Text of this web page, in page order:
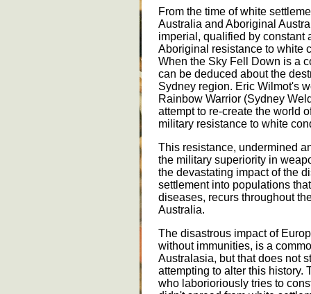
From the time of white
Australia and Aboriginal
imperial, qualified by constant
Aboriginal resistance to white
When the Sky Fell Down is a
can be deduced about the
Sydney region. Eric Wilmot's
Rainbow Warrior (Sydney
attempt to re-create the world
military resistance to white
This resistance, undermined
the military superiority in
the devastating impact of the
settlement into populations
diseases, recurs throughout
Australia.
The disastrous impact of
without immunities, is a
Australasia, but that does not
attempting to alter this history.
who laborioriously tries to